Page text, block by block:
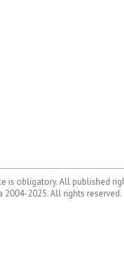
is obligatory. All published
2025. All rights reserved.